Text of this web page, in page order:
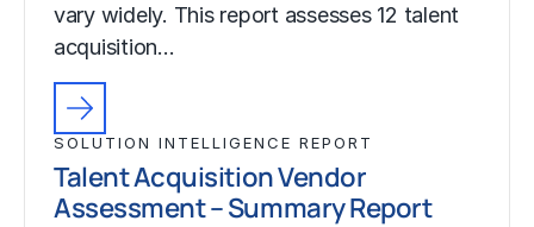
vary widely. This report assesses 12 talent
acquisition…
SOLUTION INTELLIGENCE REPORT
Talent Acquisition Vendor
Assessment – Summary Report